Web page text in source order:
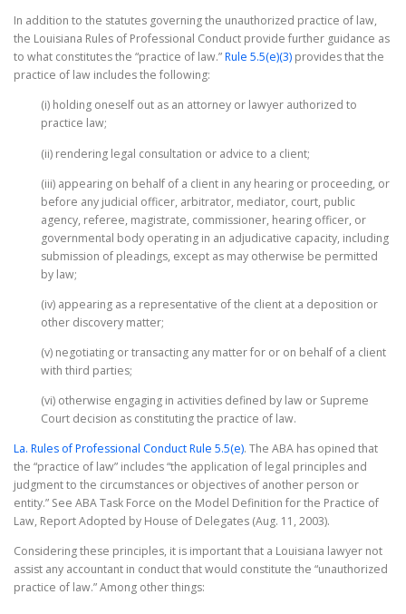
In addition to the statutes governing the unauthorized practice of law,
the Louisiana Rules of Professional Conduct provide further guidance as
to what constitutes the “practice of law.”Rule 5.5(e)(3) provides that the
practice of law includes the following:
(i) holding oneself out as an attorney or lawyer authorized to
practice law;
(ii) rendering legal consultation or advice to a client;
(iii) appearing on behalf of a client in any hearing or proceeding, or
before any judicial officer, arbitrator, mediator, court, public
agency, referee, magistrate, commissioner, hearing officer, or
governmental body operating in an adjudicative capacity, including
submission of pleadings, except as may otherwise be permitted
by law;
(iv) appearing as a representative of the client at a deposition or
other discovery matter;
(v) negotiating or transacting any matter for or on behalf of a client
with third parties;
(vi) otherwise engaging in activities defined by law or Supreme
Court decision as constituting the practice of law.
La. Rules of Professional Conduct Rule 5.5(e). The ABA has opined that
the “practice of law” includes “the application of legal principles and
judgment to the circumstances or objectives of another person or
entity.” See ABA Task Force on the Model Definition for the Practice of
Law, Report Adopted by House of Delegates (Aug. 11, 2003).
Considering these principles, it is important that a Louisiana lawyer not
assist any accountant in conduct that would constitute the “unauthorized
practice of law.” Among other things: